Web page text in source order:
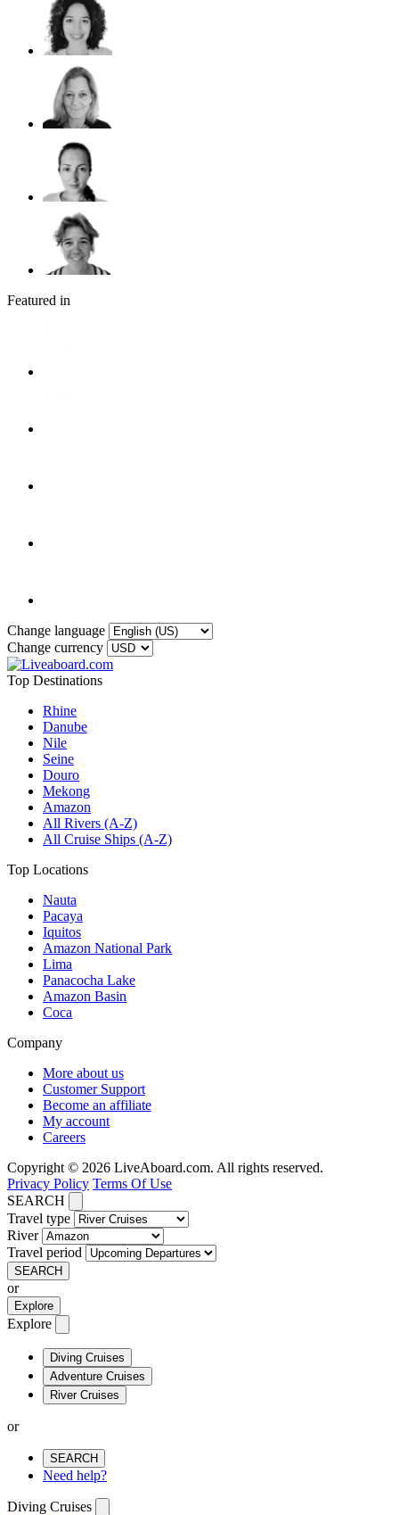
Featured in
Change language
Change currency
Top Destinations
Rhine
Danube
Nile
Seine
Douro
Mekong
Amazon
All Rivers (A-Z)
All Cruise Ships (A-Z)
Top Locations
Nauta
Pacaya
Iquitos
Amazon National Park
Lima
Panacocha Lake
Amazon Basin
Coca
Company
More about us
Customer Support
Become an affiliate
My account
Careers
Copyright © 2026 LiveAboard.com. All rights reserved.
Privacy Policy Terms Of Use
SEARCH
Travel type
River
Travel period
SEARCH
or
Explore
Explore
Diving Cruises
Adventure Cruises
River Cruises
or
SEARCH
Need help?
Diving Cruises